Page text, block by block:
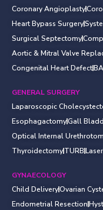
Coronary Angioplasty
Heart Bypass Surgery
Surgical Septectomy
Aortic & Mitral Valve
Congenital Heart Defect
GENERAL SURGERY
Laparoscopic
EsophagactomyGall
Optical Internal
ThyroidectomyTURBLaser
GYNAECOLOGY
Child DeliveryOvarian
Endometrial Resection